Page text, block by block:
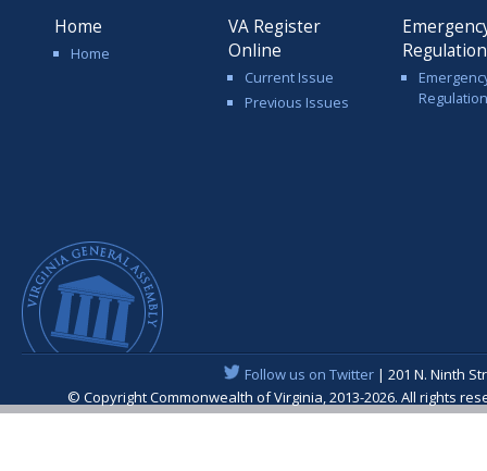
Home
Home
VA Register
Online
Current Issue
Previous Issues
Follow us on Twitter| 201 N. Ninth
© Copyright Commonwealth of Virginia, 2013-2026. All rights